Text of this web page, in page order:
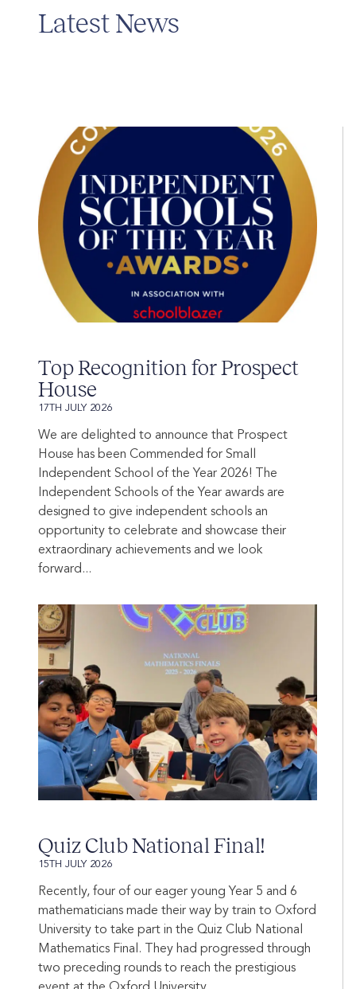
Latest News
Top Recognition for Prospect
House
17TH JULY 2026
We are delighted to announce that Prospect
House has been Commended for Small
Independent School of the Year 2026! The
Independent Schools of the Year awards are
designed to give independent schools an
opportunity to celebrate and showcase their
extraordinary achievements and we look
forward...
Quiz Club National Final!
15TH JULY 2026
Recently, four of our eager young Year 5 and 6
mathematicians made their way by train to Oxford
University to take part in the Quiz Club National
Mathematics Final. They had progressed through
two preceding rounds to reach the prestigious